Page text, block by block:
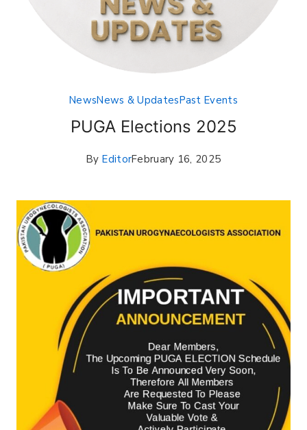
NewsNews & UpdatesPast Events
PUGA Elections 2025
By EditorFebruary 16, 2025